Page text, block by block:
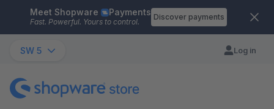
Skip to main content
Meet Shopware Payments
Fast. Powerful. Yours to control.
Discover payments
SW 5 Log in